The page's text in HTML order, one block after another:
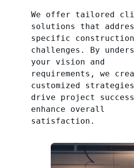
We offer tailored
solutions that
specific construction
challenges. By
your vision and
requirements, we
customized
drive project
enhance overall
satisfaction.